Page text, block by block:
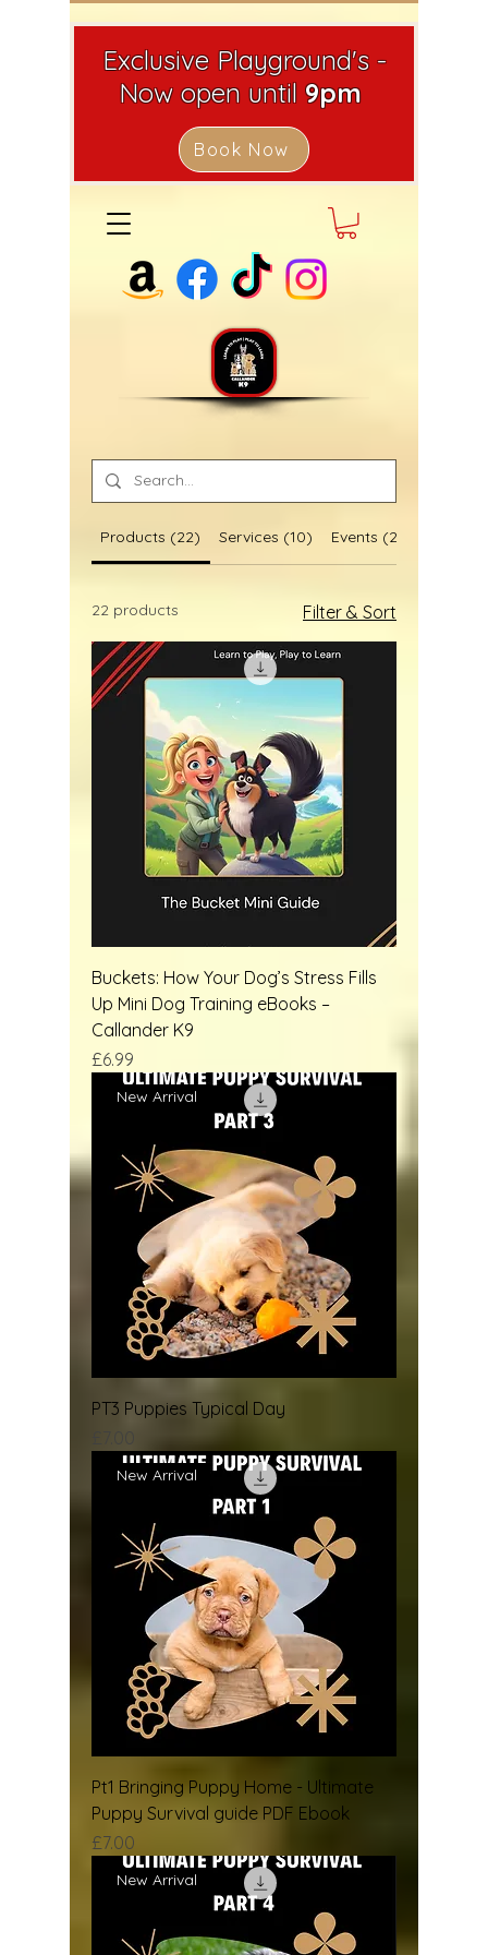
Exclusive Playground's -
Now open until 9pm
Book Now
Products (22) Services (10) Events (2)
22 products Filter & Sort
Buckets: How Your Dog’s Stress Fills
Up Mini Dog Training eBooks –
Callander K9
Price
£6.99
New Arrival
PT3 Puppies Typical Day
New Arrival
Pt1 Bringing Puppy Home - Ultimate
Puppy Survival guide PDF Ebook
Price
£7.00
New Arrival